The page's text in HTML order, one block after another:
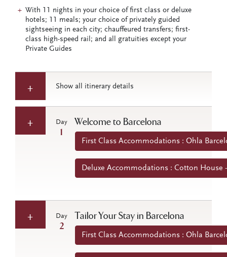
With 11 nights in your choice of first class or deluxe
hotels; 11 meals; your choice of privately guided
sightseeing in each city; chauffeured transfers; first-
class high-speed rail; and all gratuities except your
Private Guides
Show all itinerary details
Day
1
Welcome to Barcelona
First Class Accommodations : Ohla
Deluxe Accommodations : Cotton House
Day
2
Tailor Your Stay in Barcelona
First Class Accommodations : Ohla